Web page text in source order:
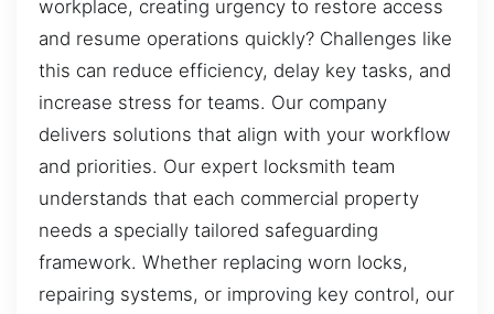
workplace, creating urgency to restore access
and resume operations quickly? Challenges like
this can reduce efficiency, delay key tasks, and
increase stress for teams. Our company
delivers solutions that align with your workflow
and priorities. Our expert locksmith team
understands that each commercial property
needs a specially tailored safeguarding
framework. Whether replacing worn locks,
repairing systems, or improving key control, our